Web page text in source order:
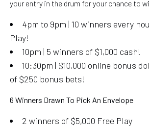
your entry in the drum for your chance to
4pm to 9pm | 10 winners every
Play!
10pm | 5 winners of $1,000 cash!
10:30pm | $10,000 online bonus
of $250 bonus bets!
6 Winners Drawn To Pick An Envelope
2 winners of $5,000 Free Play